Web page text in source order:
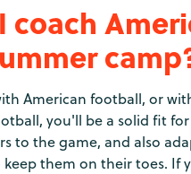
coach
American football, or
you'll be a solid fit
to the game, and also
them on their toes. If